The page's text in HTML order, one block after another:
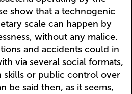
show that a technogenic
scale can happen by
without any malice.
and accidents could in
via several social formats,
skills or public control over
be said then, as it seems,